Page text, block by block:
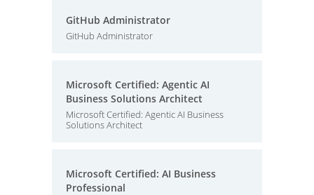
GitHub Administrator
GitHub Administrator
Microsoft Certified: Agentic AI
Business Solutions Architect
Microsoft Certified: Agentic AI Business
Solutions Architect
Microsoft Certified: AI Business
Professional